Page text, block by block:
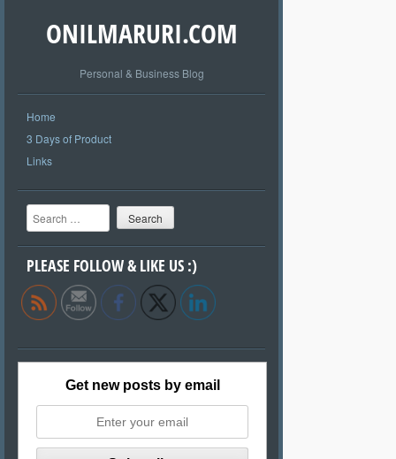
ONILMARURI.COM
Personal & Business Blog
Home
3 Days of Product
Links
Search
PLEASE FOLLOW & LIKE US :)
Get new posts by email